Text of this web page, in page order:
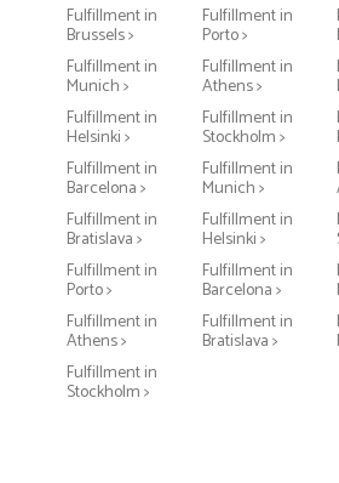
Fulfillment in
Brussels >
Fulfillment in
Porto >
Fulfillment in
Munich >
Fulfillment in
Athens >
Fulfillment in
Helsinki >
Fulfillment in
Stockholm >
Fulfillment in
Barcelona >
Fulfillment in
Munich >
Fulfillment in
Bratislava >
Fulfillment in
Helsinki >
Fulfillment in
Porto >
Fulfillment in
Barcelona >
Fulfillment in
Athens >
Fulfillment in
Bratislava >
Fulfillment in
Stockholm >